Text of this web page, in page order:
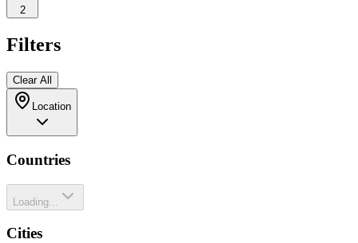
2
Filters
Clear All
Location
Countries
Loading...
Cities